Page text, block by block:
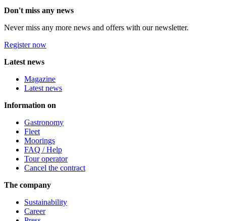
Don't miss any news
Never miss any more news and offers with our newsletter.
Register now
Latest news
Magazine
Latest news
Information on
Gastronomy
Fleet
Moorings
FAQ / Help
Tour operator
Cancel the contract
The company
Sustainability
Career